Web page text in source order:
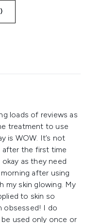
5loads of reviews as
treatment to use
is WOW. It’s not
the first time
as they need
after using
my skin glowing. My
to skin so
obsessed! I do
used only once or